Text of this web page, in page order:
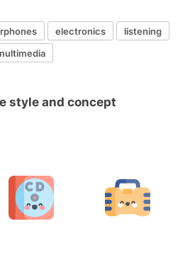
electronics
listening
style and concept